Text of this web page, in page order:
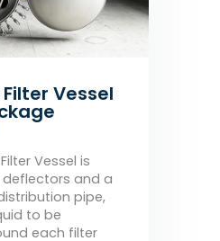
Vessel
Vessel is
and a
pipe,
to be
each filter